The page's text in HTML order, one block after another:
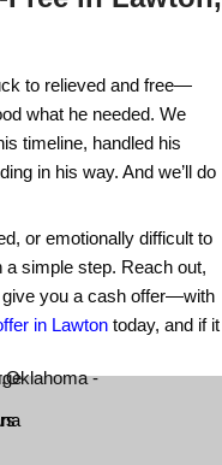
take his time,
follow your lead.
or cleanup?
needed
on our team to
without needing to
Repairs are never
sell to us. You